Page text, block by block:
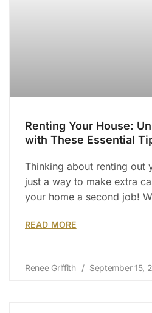
Renting Your House:
with These Essential
Thinking about renting out
just a way to make extra
your home a second job!
READ MORE
Renee Griffith September 15,